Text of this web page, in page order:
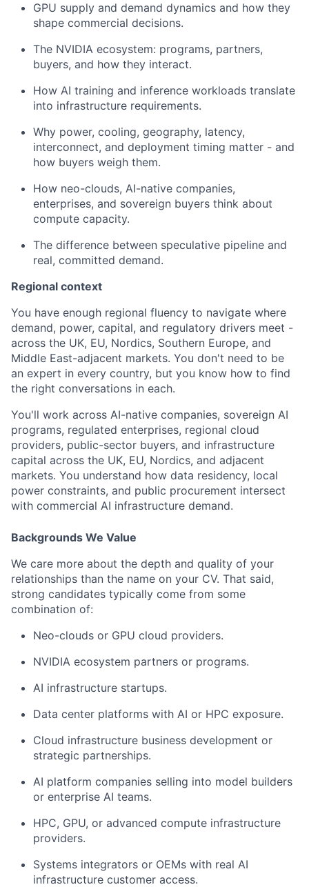
GPU supply and demand dynamics and how they
shape commercial decisions.
The NVIDIA ecosystem: programs, partners,
buyers, and how they interact.
How AI training and inference workloads translate
into infrastructure requirements.
Why power, cooling, geography, latency,
interconnect, and deployment timing matter - and
how buyers weigh them.
How neo-clouds, AI-native companies,
enterprises, and sovereign buyers think about
compute capacity.
The difference between speculative pipeline and
real, committed demand.
Regional context
You have enough regional fluency to navigate where
demand, power, capital, and regulatory drivers meet -
across the UK, EU, Nordics, Southern Europe, and
Middle East-adjacent markets. You don't need to be
an expert in every country, but you know how to find
the right conversations in each.
You'll work across AI-native companies, sovereign AI
programs, regulated enterprises, regional cloud
providers, public-sector buyers, and infrastructure
capital across the UK, EU, Nordics, and adjacent
markets. You understand how data residency, local
power constraints, and public procurement intersect
with commercial AI infrastructure demand.
Backgrounds We Value
We care more about the depth and quality of your
relationships than the name on your CV. That said,
strong candidates typically come from some
combination of:
Neo-clouds or GPU cloud providers.
NVIDIA ecosystem partners or programs.
AI infrastructure startups.
Data center platforms with AI or HPC exposure.
Cloud infrastructure business development or
strategic partnerships.
AI platform companies selling into model builders
or enterprise AI teams.
HPC, GPU, or advanced compute infrastructure
providers.
Systems integrators or OEMs with real AI
infrastructure customer access.